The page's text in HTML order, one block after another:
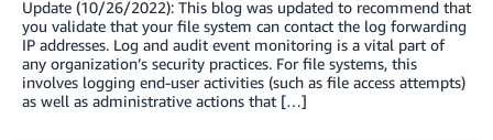
Update (10/26/2022): This blog was updated to recommend that
you validate that your file system can contact the log forwarding
IP addresses. Log and audit event monitoring is a vital part of
any organization’s security practices. For file systems, this
involves logging end-user activities (such as file access attempts)
as well as administrative actions that […]